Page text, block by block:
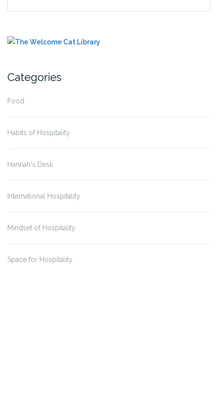
Categories
Food
Habits of Hospitality
Hannah's Desk
International Hospitality
Mindset of Hospitality
Space for Hospitality